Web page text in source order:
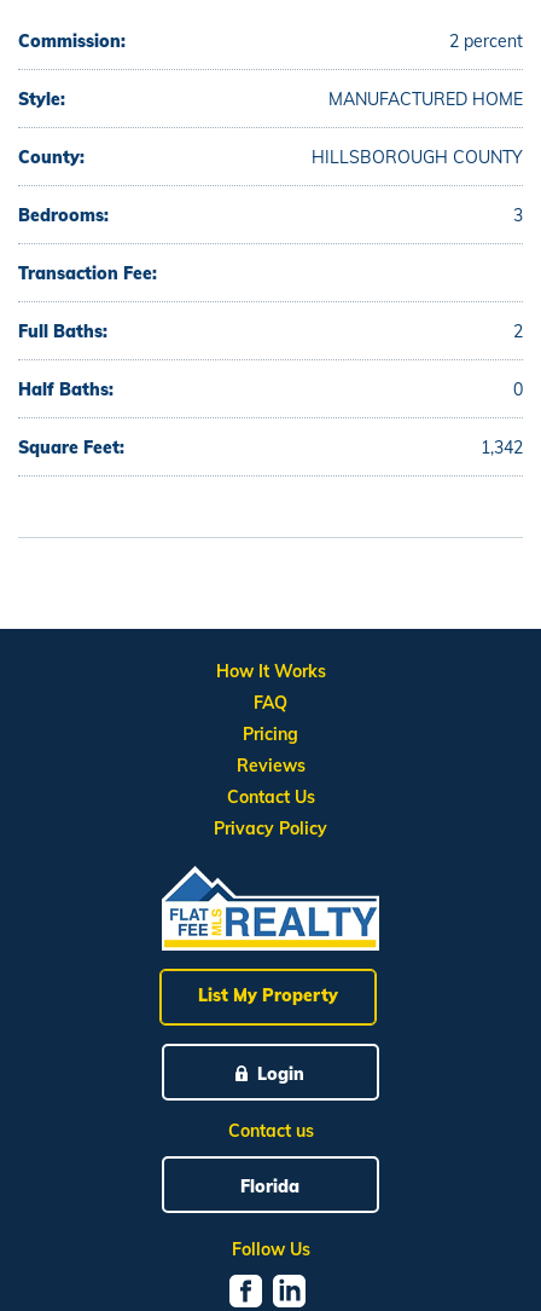
Commission: 2 percent
Style: MANUFACTURED HOME
County: HILLSBOROUGH COUNTY
Bedrooms: 3
Transaction Fee:
Full Baths: 2
Half Baths: 0
Square Feet: 1,342
List My Property
Login
Contact us
Florida
Follow Us
How It Works
FAQ
Pricing
Reviews
Contact Us
Privacy Policy